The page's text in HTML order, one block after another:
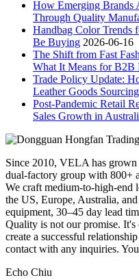
How Emerging Brands
Through Quality
Handbag Color Trends
Be Buying 2026-06-16
The Shift from Fast
What It Means for B2B
Trade Policy Update:
Leather Goods
Post-Pandemic Retail
Sales Growth in
Since 2010, VELA has
dual-factory group with 800+
We craft medium-to-high-end
the US, Europe, Australia,
equipment, 30–45 day lead
Quality is not our promise. It's
create a successful
contact with any inquiries.
Echo Chiu